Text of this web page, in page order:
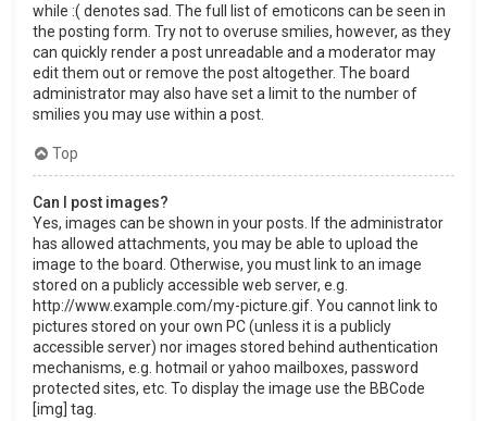
while :( denotes sad. The full list of emoticons can be seen in
the posting form. Try not to overuse smilies, however, as they
can quickly render a post unreadable and a moderator may
edit them out or remove the post altogether. The board
administrator may also have set a limit to the number of
smilies you may use within a post.
Top
Can I post images?
Yes, images can be shown in your posts. If the administrator
has allowed attachments, you may be able to upload the
image to the board. Otherwise, you must link to an image
stored on a publicly accessible web server, e.g.
http://www.example.com/my-picture.gif. You cannot link to
pictures stored on your own PC (unless it is a publicly
accessible server) nor images stored behind authentication
mechanisms, e.g. hotmail or yahoo mailboxes, password
protected sites, etc. To display the image use the BBCode
[img] tag.